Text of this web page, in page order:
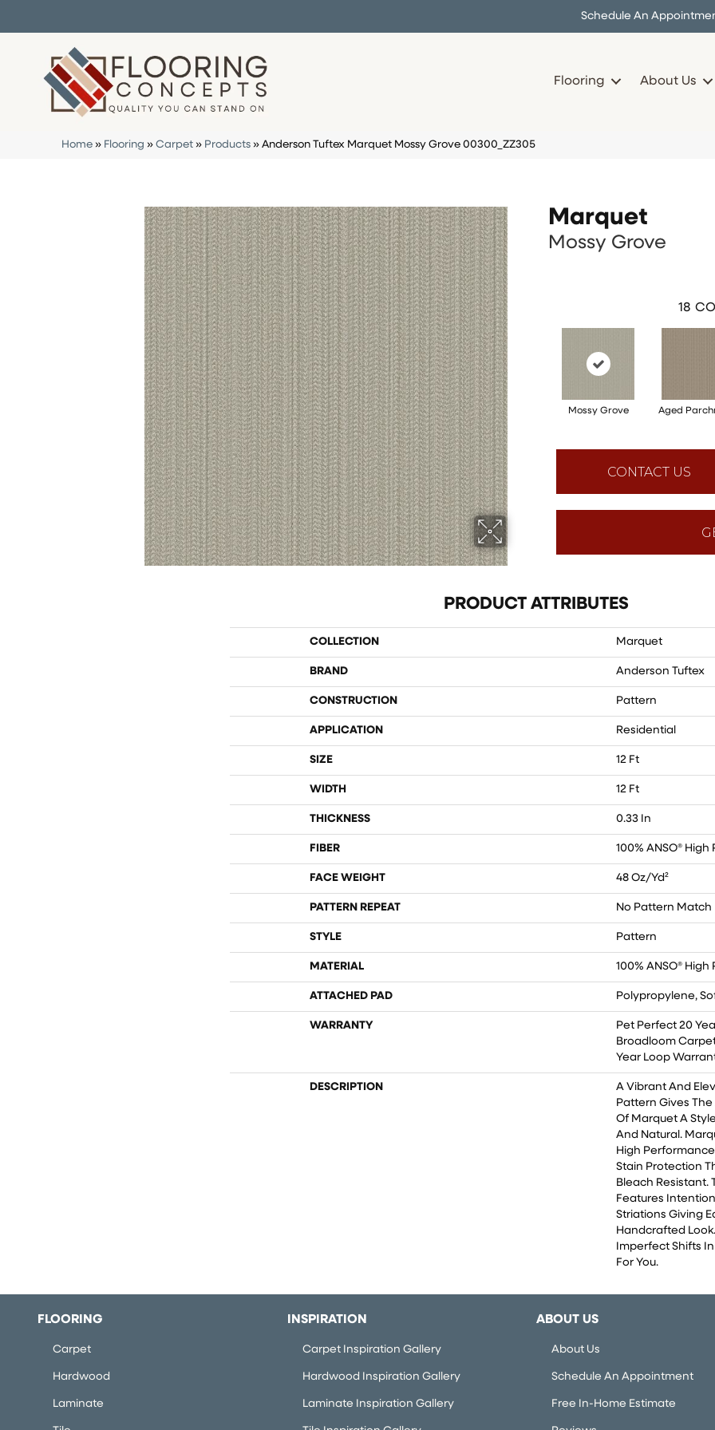
Schedule An
Flooring About Us
Home » Flooring » Carpet » Products » Anderson Tuftex Marquet Mossy Grove 00300_ZZ305
Marquet
Mossy Grove
18
Mossy Grove Aged
CONTACT US
PRODUCT ATTRIBUTES
COLLECTION Marquet
BRAND Anderson Tuftex
CONSTRUCTION Pattern
APPLICATION Residential
SIZE 12 Ft
WIDTH 12 Ft
THICKNESS 0.33 In
FIBER 100% ANSO®
FACE WEIGHT 48 Oz/yd²
PATTERN REPEAT No Pattern Match
STYLE Pattern
MATERIAL 100% ANSO®
ATTACHED PAD Polypropylene,
WARRANTY
Pet Perfect 20
Broadloom
Year Loop
DESCRIPTION
A Vibrant And
Pattern Gives
Of Marquet A
And Natural.
High
Stain Protection
Bleach Resistant.
Features
Striations Giving
Handcrafted
Imperfect Shifts
For You.
FLOORING
Carpet
Hardwood
Laminate
INSPIRATION
Carpet Inspiration Gallery
Hardwood Inspiration Gallery
Laminate Inspiration Gallery
ABOUT US
About Us
Schedule An Appointment
Free In-Home Estimate